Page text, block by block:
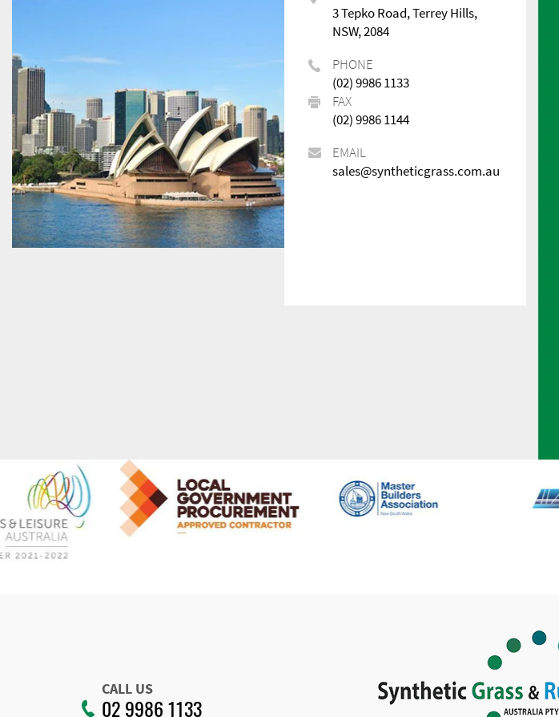
3 Tepko Road, Terrey Hills,
NSW, 2084
PHONE
(02) 9986 1133
FAX
(02) 9986 1144
EMAIL
sales@syntheticgrass.com.au
CALL US
02 9986 1133